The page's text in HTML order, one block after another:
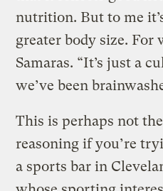
nutrition. But to me
greater body size. For
Samaras. “It’s just a
we’ve been
This is perhaps not
reasoning if you’re
a sports bar in